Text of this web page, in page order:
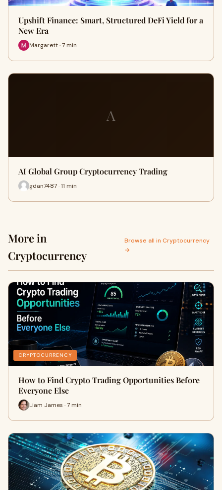
Upshift Finance: Smart, Structured DeFi Yield for a
New Era
Margarett · 7 min
A
AI Global Group Cryptocurrency Trading
gdan7487 · 11 min
More in
Cryptocurrency
Browse all in Cryptocurrency
→
CRYPTOCURRENCY
How to Find Crypto Trading Opportunities Before
Everyone Else
Liam James · 7 min